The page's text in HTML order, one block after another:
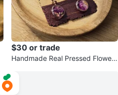
$30 or trade
Handmade Real Pressed Flower